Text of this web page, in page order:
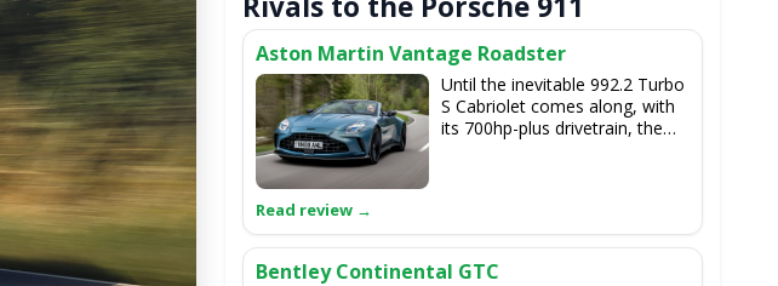
Aston Martin Vantage Roadster
Until the inevitable 992.2 Turbo
S Cabriolet comes along, with
its 700hp-plus drivetrain, the
experience to drive, too.
Bentley Continental GTC